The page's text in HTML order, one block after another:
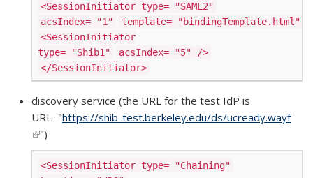
<SessionInitiator type=
"SAML2"
acsIndex=
"1" template= "bindingTemplate.html"
<SessionInitiator
type=
"Shib1" acsIndex= "5"
/>
</SessionInitiator>
discovery service (the URL for the test IdP is
URL="https://shib-test.berkeley.edu/ds/ucready.wayf
(link is external)
")
<SessionInitiator type=
"Chaining"